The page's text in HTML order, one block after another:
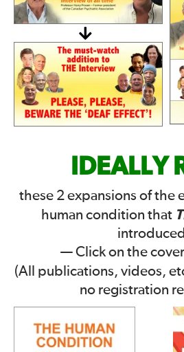
IDEALLY
these 2 expansions of the
human condition that
— Click on the
(All publications, videos,
no registration